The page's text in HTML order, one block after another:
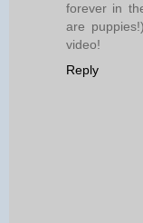
forever in
are
video!
Reply